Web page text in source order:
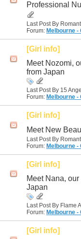
Professional
Last Post By
Forum: Melbourne -
[Girl info]
Meet Nozomi,
from Japan
Last Post By 15
Forum: Melbourne -
[Girl info]
Meet New
Last Post By
Forum: Melbourne -
[Girl info]
Meet Nana,
Japan
Last Post By Flame
Forum: Melbourne -
[Girl info]